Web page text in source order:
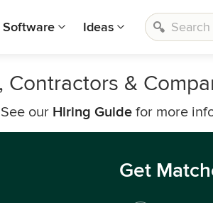
Software Ideas
Contractors &
our Hiring Guide for more
Get